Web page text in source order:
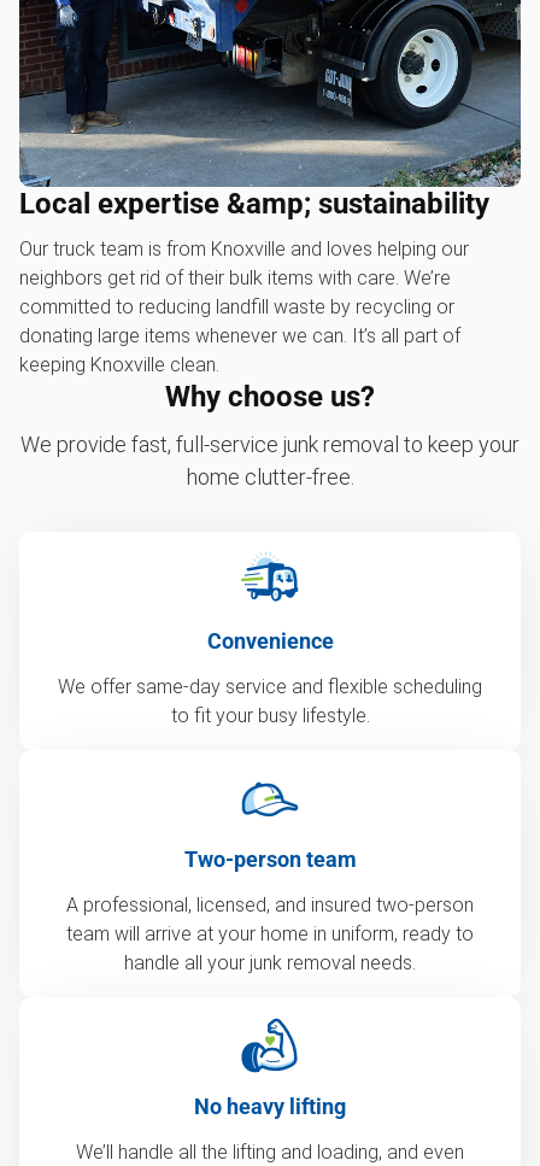
Local expertise &amp; sustainability
Our truck team is from Knoxville and loves helping our
neighbors get rid of their bulk items with care. We’re
committed to reducing landfill waste by recycling or
donating large items whenever we can. It’s all part of
keeping Knoxville clean.
Why choose us?
We provide fast, full-service junk removal to keep your
home clutter-free.
Convenience
We offer same-day service and flexible scheduling
to fit your busy lifestyle.
Two-person team
A professional, licensed, and insured two-person
team will arrive at your home in uniform, ready to
handle all your junk removal needs.
No heavy lifting
We’ll handle all the lifting and loading, and even